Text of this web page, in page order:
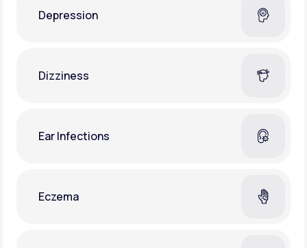
Depression
Dizziness
Ear Infections
Eczema